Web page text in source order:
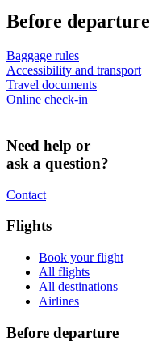
Before departure
Baggage rules
Accessibility and transport
Travel documents
Online check-in
Need help or
ask a question?
Contact
Flights
Book your flight
All flights
All destinations
Airlines
Before departure